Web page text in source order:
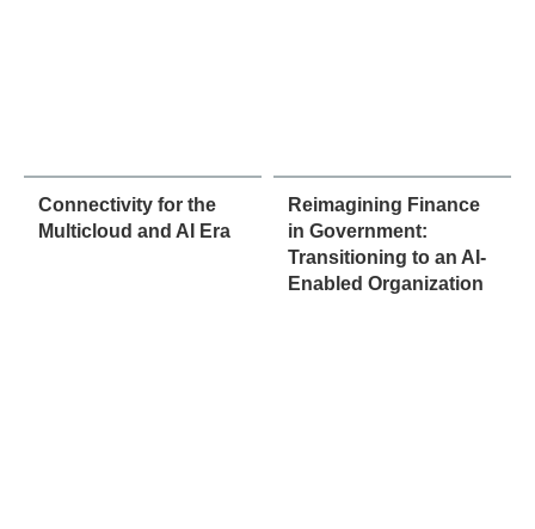
Connectivity for the
Multicloud and AI Era
Reimagining Finance
in Government:
Transitioning to an AI-
Enabled Organization